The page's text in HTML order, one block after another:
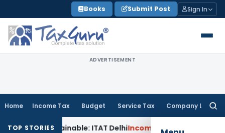
to
content
Books Submit Post Sign In
ADVERTISEMENT
Home Income Tax Budget Service Tax Company Law
TOP STORIES
Unsustainable: ITAT DelhiIncome Tax CIT(A) Cannot